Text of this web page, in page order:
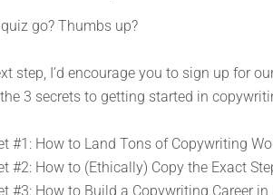
quiz go? Thumbs up?
step, I’d encourage you to sign up for
3 secrets to getting started in
#1: How to Land Tons of Copywriting
#2: How to (Ethically) Copy the Exact
#3: How to Build a Copywriting Career